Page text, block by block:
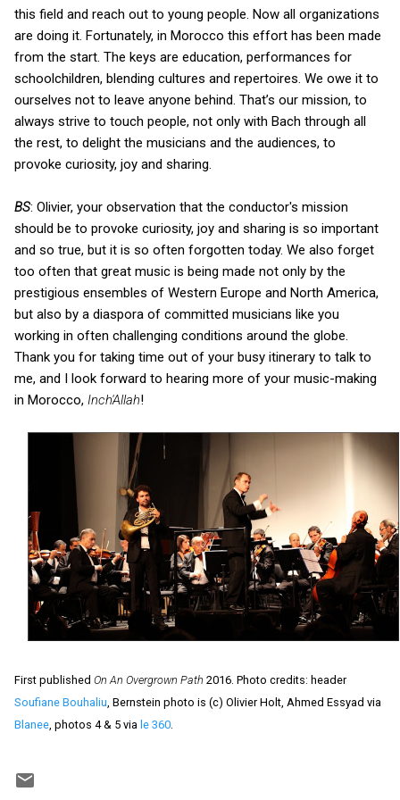
this field and reach out to young people. Now all organizations
are doing it. Fortunately, in Morocco this effort has been made
from the start. The keys are education, performances for
schoolchildren, blending cultures and repertoires. We owe it to
ourselves not to leave anyone behind. That’s our mission, to
always strive to touch people, not only with Bach through all
the rest, to delight the musicians and the audiences, to
provoke curiosity, joy and sharing.
BS: Olivier, your observation that the conductor's mission
should be to provoke curiosity, joy and sharing is so important
and so true, but it is so often forgotten today. We also forget
too often that great music is being made not only by the
prestigious ensembles of Western Europe and North America,
but also by a diaspora of committed musicians like you
working in often challenging conditions around the globe.
Thank you for taking time out of your busy itinerary to talk to
me, and I look forward to hearing more of your music-making
in Morocco, Inch'Allah!
First published On An Overgrown Path 2016. Photo credits: header
Soufiane Bouhaliu, Bernstein photo is (c) Olivier Holt, Ahmed Essyad via
Blanee, photos 4 & 5 via le 360.